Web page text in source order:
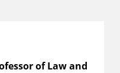
of Law and